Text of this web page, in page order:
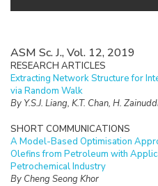
ASM Sc. J., Vol. 12, 2019
RESEARCH ARTICLES
Extracting Network Structure for
via Random Walk
By Y.S.J. Liang, K.T. Chan, H.
SHORT COMMUNICATIONS
A Model-Based Optimisation
Olefins from Petroleum with
Petrochemical Industry
By Cheng Seong Khor